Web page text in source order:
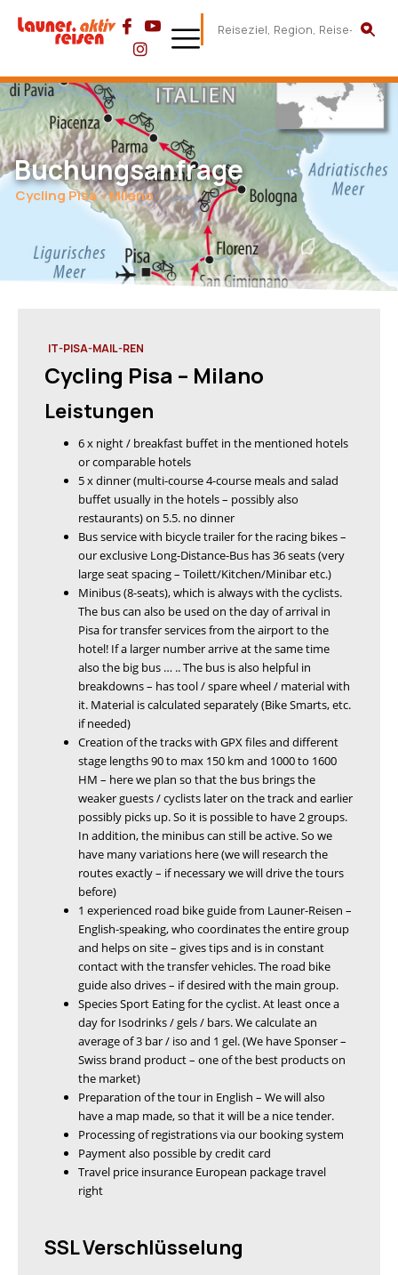
Buchungsanfrage
Cycling Pisa – Milano
IT-PISA-MAIL-REN
Cycling Pisa – Milano
Leistungen
6 x night / breakfast buffet in the mentioned hotels
or comparable hotels
5 x dinner (multi-course 4-course meals and salad
buffet usually in the hotels – possibly also
restaurants) on 5.5. no dinner
Bus service with bicycle trailer for the racing bikes –
our exclusive Long-Distance-Bus has 36 seats (very
large seat spacing – Toilett/Kitchen/Minibar etc.)
Minibus (8-seats), which is always with the cyclists.
The bus can also be used on the day of arrival in
Pisa for transfer services from the airport to the
hotel! If a larger number arrive at the same time
also the big bus … .. The bus is also helpful in
breakdowns – has tool / spare wheel / material with
it. Material is calculated separately (Bike Smarts, etc.
if needed)
Creation of the tracks with GPX files and different
stage lengths 90 to max 150 km and 1000 to 1600
HM – here we plan so that the bus brings the
weaker guests / cyclists later on the track and earlier
possibly picks up. So it is possible to have 2 groups.
In addition, the minibus can still be active. So we
have many variations here (we will research the
routes exactly – if necessary we will drive the tours
before)
1 experienced road bike guide from Launer-Reisen –
English-speaking, who coordinates the entire group
and helps on site – gives tips and is in constant
contact with the transfer vehicles. The road bike
guide also drives – if desired with the main group.
Species Sport Eating for the cyclist. At least once a
day for Isodrinks / gels / bars. We calculate an
average of 3 bar / iso and 1 gel. (We have Sponser –
Swiss brand product – one of the best products on
the market)
Preparation of the tour in English – We will also
have a map made, so that it will be a nice tender.
Processing of registrations via our booking system
Payment also possible by credit card
Travel price insurance European package travel
right
SSL Verschlüsselung